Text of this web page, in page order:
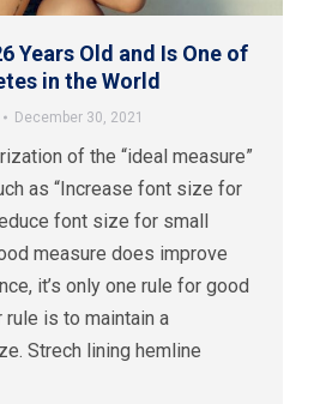
Years Old and Is One of
in the World
December 30, 2021
of the “ideal measure”
as “Increase font size for
font size for small
measure does improve
it’s only one rule for good
rule is to maintain a
Strech lining hemline